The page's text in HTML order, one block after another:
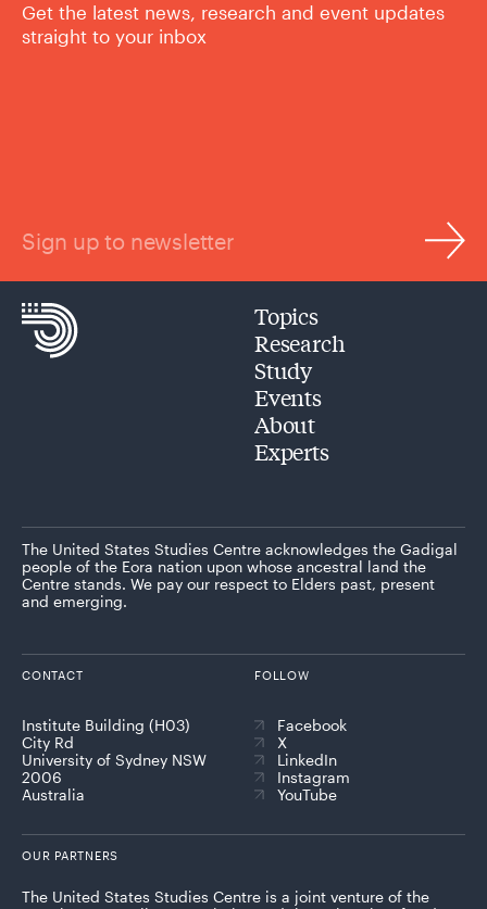
Get the latest news, research and event updates
straight to your inbox
Sign up to newsletter
Topics
Research
Study
Events
About
Experts
The United States Studies Centre acknowledges the Gadigal
people of the Eora nation upon whose ancestral land the
Centre stands. We pay our respect to Elders past, present
and emerging.
CONTACT
Institute Building (H03)
City Rd
University of Sydney NSW
2006
Australia
FOLLOW
Facebook
X
LinkedIn
Instagram
YouTube
OUR PARTNERS
The United States Studies Centre is a joint venture of the